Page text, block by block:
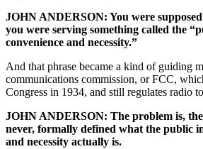
JOHN ANDERSON: You were
you were serving something called the
convenience and necessity.”
And that phrase became a kind of guiding
communications commission, or FCC,
Congress in 1934, and still regulates radio
JOHN ANDERSON: The problem is,
never, formally defined what the public
and necessity actually is.